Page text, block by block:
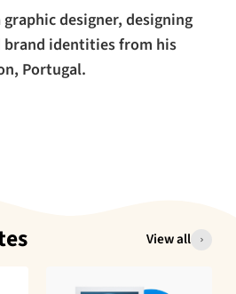
designer, designing
brand identities from his
Portugal.
View all